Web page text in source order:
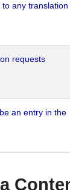
any translation
requests
an entry in the